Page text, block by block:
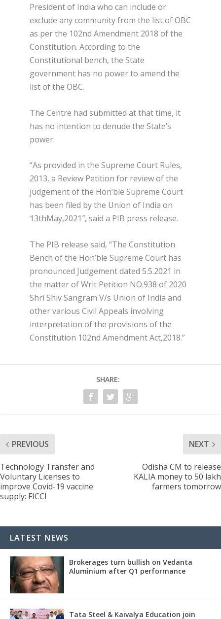
President of India who can include or
exclude any community from the list of OBC
as per the 102nd Amendment 2018 of the
Constitution. According to the
Constitutional bench, the State
government has no power to amend the
list of the OBC.
The Centre had submitted at that time, it
has no intention to denude the State’s
power.
“As provided in the Supreme Court Rules,
2013, a Review Petition for review of the
judgement of the Hon’ble Supreme Court
has been filed by the Union of India on
13thMay,2021″, said a PIB press release.
The PIB release said, “The Constitution
Bench of the Hon’ble Supreme Court has
pronounced Judgement dated 5.5.2021 in
the matter of Writ Petition NO.938 of 2020
Shri Shiv Sangram V/s Union of India and
other various Civil Appeals involving
interpretation of the provisions of the
Constitution 102nd Amendment Act,2018.”
SHARE:
PREVIOUS
Technology Transfer and
Voluntary Licenses to
improve Covid-19 vaccine
supply: FICCI
NEXT
Odisha CM to release
KALIA money to 50 lakh
farmers tomorrow
LATEST NEWS
Brokerages turn bullish on Vedanta
Aluminium after Q1 performance
Tata Steel & Kaivalya Education join